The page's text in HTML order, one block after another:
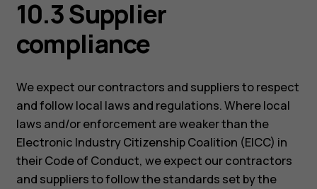
10.3 Supplier
compliance
We expect our contractors and suppliers to respect
and follow local laws and regulations. Where local
laws and/or enforcement are weaker than the
Electronic Industry Citizenship Coalition (EICC) in
their Code of Conduct, we expect our contractors
and suppliers to follow the standards set by the